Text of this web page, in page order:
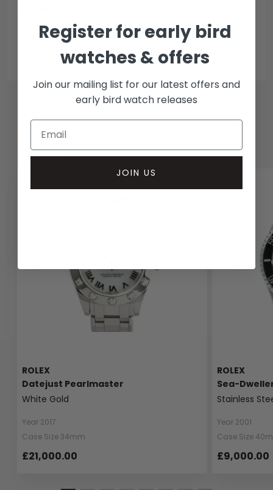
In-person inspect & collect - Mayfair, London
Insured courier
RELATED WATCHES
ROLEX
Datejust Pearlmaster
White Gold
Year 2017
Case Size 34mm
£21,000.00
ROLEX
Sea-
Stainless
Year 2001
Case Size
£9,000.00
Register for early bird
watches & offers
Join our mailing list for our latest offers and
early bird watch releases
JOIN US